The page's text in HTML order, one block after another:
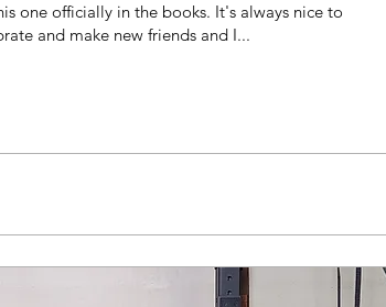
one officially in the books. It's always nice to
and make new friends and I...